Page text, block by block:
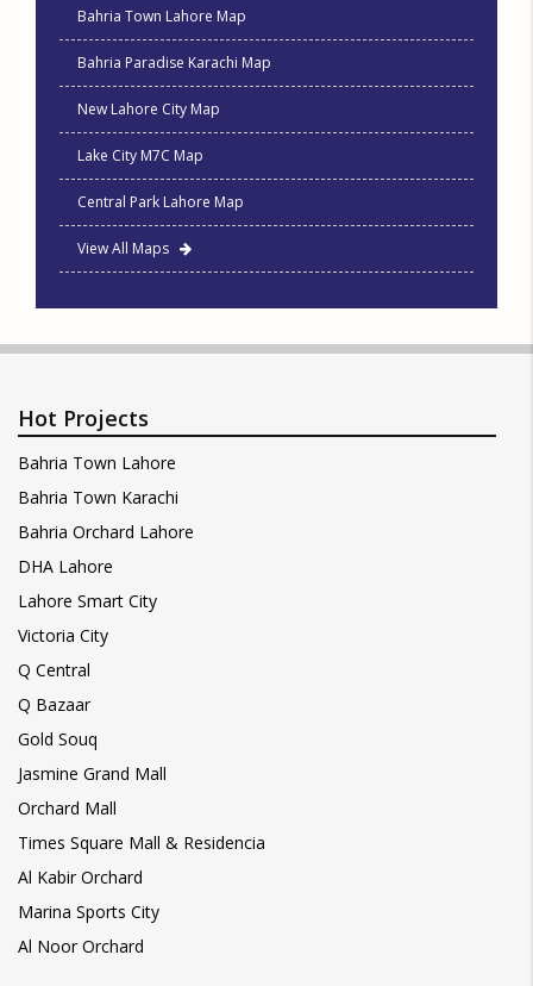
Bahria Town Lahore Map
Bahria Paradise Karachi Map
New Lahore City Map
Lake City M7C Map
Central Park Lahore Map
View All Maps
Hot Projects
Bahria Town Lahore
Bahria Town Karachi
Bahria Orchard Lahore
DHA Lahore
Lahore Smart City
Victoria City
Q Central
Q Bazaar
Gold Souq
Jasmine Grand Mall
Orchard Mall
Times Square Mall & Residencia
Al Kabir Orchard
Marina Sports City
Al Noor Orchard